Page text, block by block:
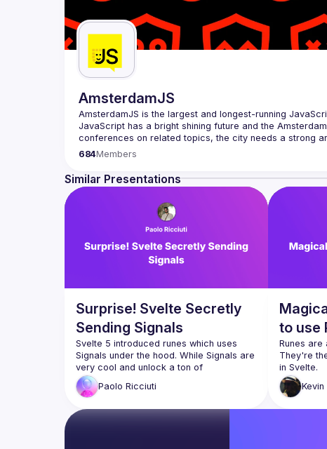
AmsterdamJS
AmsterdamJS is the largest and longest-running
JavaScript has a bright shining future and the
Our goal is to cover everything JavaScript, from the
Contact email:
events@gitnation.org
Submit your talk proposals here
https://shorturl.at/
By joining this group you agree to comply to our Code
684Members
Similar Presentations
Surprise! Svelte Secretly
Sending Signals
Svelte 5 introduced runes which uses
Signals under the hood. While Signals are
very cool and unlock a ton of
composability possibilities they have their
own gotchas... let's explore them while
from scratch to really understand them
Paolo Ricciuti
to use
Runes are
They're
What
How
Kevin